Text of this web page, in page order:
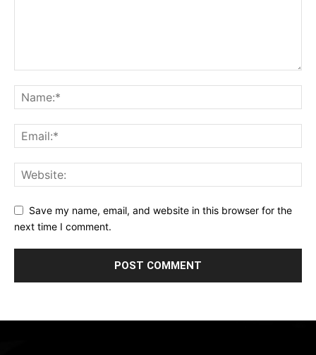
Save my name, email, and website in this browser for the
next time I comment.